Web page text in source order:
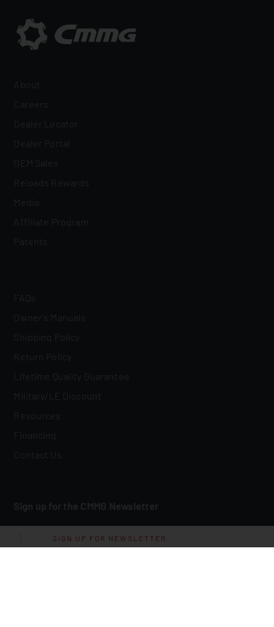
SIGN UP FOR NEWSLETTER
About
Careers
Dealer Locator
Dealer Portal
OEM Sales
Reloads Rewards
Media
Affiliate Program
Patents
FAQs
Owner's Manuals
Shipping Policy
Return Policy
Lifetime Quality Guarantee
Military/LE Discount
Financing
Contact Us
Sign up for the CMMG Newsletter